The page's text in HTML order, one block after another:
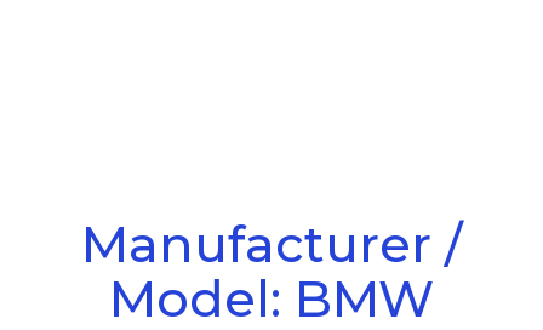
Manufacturer /
Model: BMW